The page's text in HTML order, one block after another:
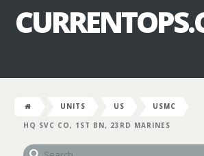
UNITS US
USMC
HQ SVC CO, 1ST BN, 23RD MARINES